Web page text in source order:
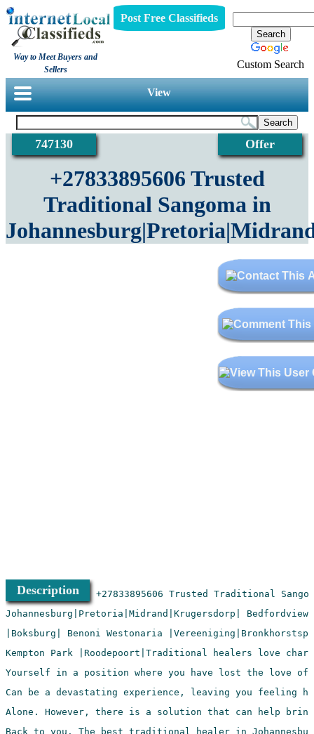
Way to Meet Buyers and
Sellers
Post Free Classifieds
Custom Search
View
Offer
747130
+27833895606 Trusted
Traditional Sangoma in
Description